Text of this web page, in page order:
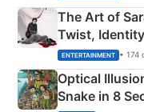
The Art of
Twist,
Happened
ENTERTAINMENT • 174
Optical
Snake in 8